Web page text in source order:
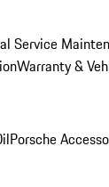
Service
Warranty &
Porsche